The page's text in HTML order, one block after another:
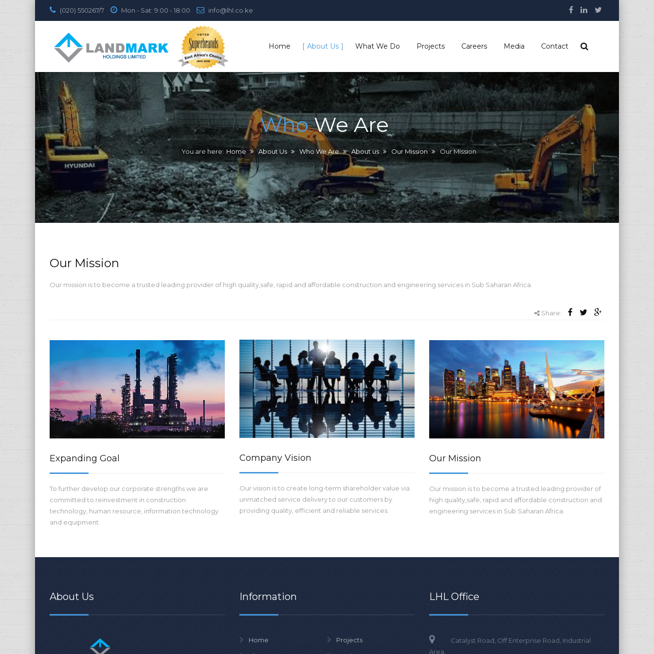
(020) 550267/7 Mon - Sat: 9:00 - 18:00 info@lhl.co.ke
Home About Us
Who We Are
Our History
Plant & Equipment
Board of Directors
What We Do Projects Careers Media Contact
WhoWeAre
You are here: Home About Us Who We Are About us Our Mission Our Mission
Our Mission
Our mission is to become a trusted leading provider of high quality,safe, rapid and affordable construction and engineering services in Sub Saharan Africa.
Share:
Expanding Goal
To further develop our corporate strengths we are
committed to reinvestment in construction
technology, human resource, information technology
and equipment.
Company Vision
Our vision is to create long-term shareholder value via
unmatched service delivery to our customers by
providing quality, efficient and reliable services.
Our Mission
Our mission is to become a trusted leading provider of
high quality,safe, rapid and affordable construction and
engineering services in Sub Saharan Africa.
About Us Information
Home Projects
LHL Office
Catalyst Road, Off Enterprise Road, Industrial
Area.